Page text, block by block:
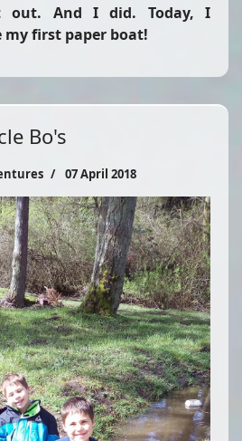
And I did. Today, I
my first paper boat!
Bo's
07 April 2018